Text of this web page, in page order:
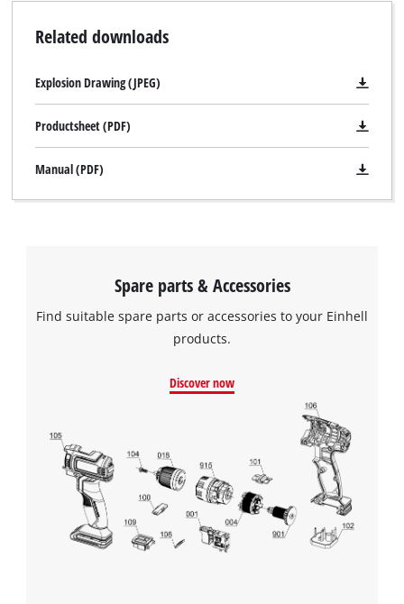
Related downloads
Explosion Drawing (JPEG)
Productsheet (PDF)
Manual (PDF)
Spare parts & Accessories
Find suitable spare parts or accessories to your Einhell
products.
Discover now